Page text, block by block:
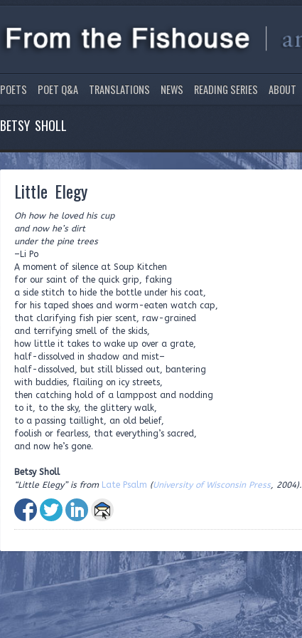
POETS POET Q&A TRANSLATIONS NEWS READING SERIES ABOUT
BETSY SHOLL
Little Elegy
Oh how he loved his cup
and now he’s dirt
under the pine trees
–Li Po
A moment of silence at Soup Kitchen
for our saint of the quick grip, faking
a side stitch to hide the bottle under his coat,
for his taped shoes and worm-eaten watch cap,
that clarifying fish pier scent, raw-grained
and terrifying smell of the skids,
how little it takes to wake up over a grate,
half-dissolved in shadow and mist–
half-dissolved, but still blissed out, bantering
with buddies, flailing on icy streets,
then catching hold of a lamppost and nodding
to it, to the sky, the glittery walk,
to a passing taillight, an old belief,
foolish or fearless, that everything’s sacred,
and now he’s gone.
Betsy Sholl
“Little Elegy” is from Late Psalm (University of Wisconsin Press, 2004).